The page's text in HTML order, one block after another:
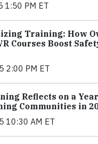
1:50 PM ET
Training: How
Courses Boost
2:00 PM ET
Reflects on a
Communities in
10:30 AM ET